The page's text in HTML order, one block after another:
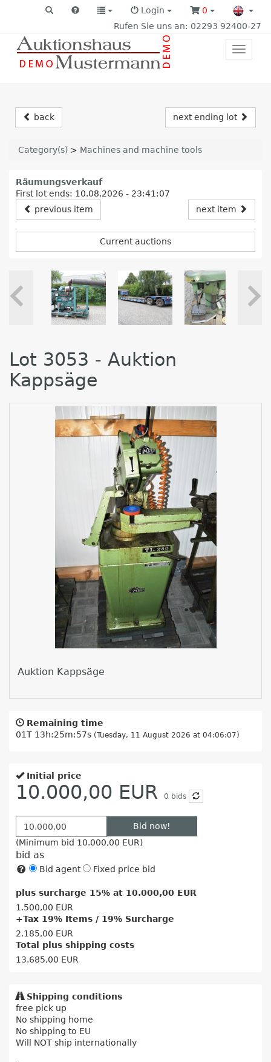
Login
0
Rufen Sie uns an: 02293 92400-27
Toggle
back next ending lot
Category(s) > Machines and machine tools
Räumungsverkauf
First lot ends: 10.08.2026 - 23:41:07
previous item
next item
Current auctions
Lot 3053 - Auktion
Kappsäge
Auktion Kappsäge
Remaining time
01T 13h:25m:57s (Tuesday, 11 August 2026 at 04:06:07)
Initial price
10.000,00 EUR 0 bids
Bid now!
(Minimum bid 10.000,00 EUR)
bid as
Bid agent Fixed price bid
plus surcharge 15% at 10.000,00 EUR
1.500,00 EUR
+Tax 19% Items / 19% Surcharge
2.185,00 EUR
Total plus shipping costs
13.685,00 EUR
Shipping conditions
free pick up
No shipping home
No shipping to EU
Will NOT ship internationally